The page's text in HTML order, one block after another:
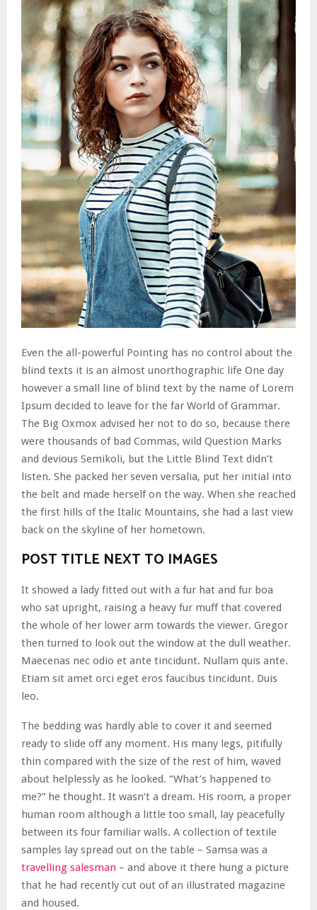
Even the all-powerful Pointing has no control about the
blind texts it is an almost unorthographic life One day
however a small line of blind text by the name of Lorem
Ipsum decided to leave for the far World of Grammar.
The Big Oxmox advised her not to do so, because there
were thousands of bad Commas, wild Question Marks
and devious Semikoli, but the Little Blind Text didn’t
listen. She packed her seven versalia, put her initial into
the belt and made herself on the way. When she reached
the first hills of the Italic Mountains, she had a last view
back on the skyline of her hometown.
POST TITLE NEXT TO IMAGES
It showed a lady fitted out with a fur hat and fur boa
who sat upright, raising a heavy fur muff that covered
the whole of her lower arm towards the viewer. Gregor
then turned to look out the window at the dull weather.
Maecenas nec odio et ante tincidunt. Nullam quis ante.
Etiam sit amet orci eget eros faucibus tincidunt. Duis
leo.
The bedding was hardly able to cover it and seemed
ready to slide off any moment. His many legs, pitifully
thin compared with the size of the rest of him, waved
about helplessly as he looked. “What’s happened to
me?” he thought. It wasn’t a dream. His room, a proper
human room although a little too small, lay peacefully
between its four familiar walls. A collection of textile
samples lay spread out on the table – Samsa was a
travelling salesman – and above it there hung a picture
that he had recently cut out of an illustrated magazine
and housed.